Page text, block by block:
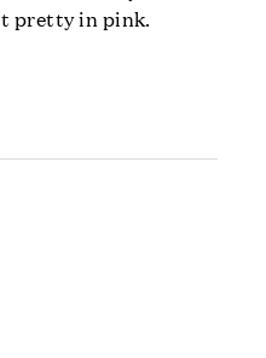
pretty in pink.